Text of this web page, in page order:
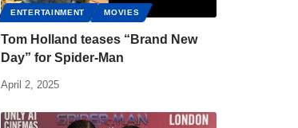
ENTERTAINMENT MOVIES
Tom Holland teases “Brand New
Day” for Spider-Man
April 2, 2025